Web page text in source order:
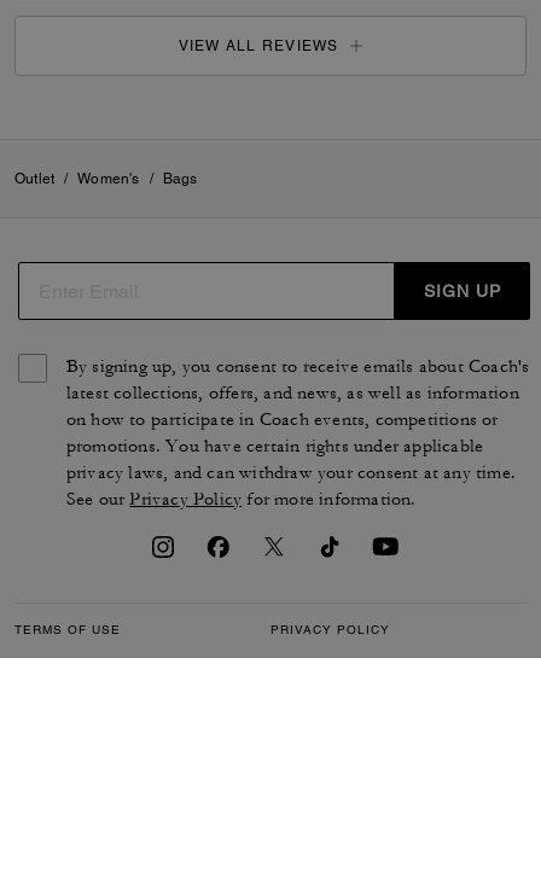
VIEW ALL REVIEWS
Outlet / Women's / Bags
SIGN UP
By signing up, you consent to receive emails about Coach's
latest collections, offers, and news, as well as information
on how to participate in Coach events, competitions or
promotions. You have certain rights under applicable
privacy laws, and can withdraw your consent at any time.
See ourPrivacy Policy for more information.
TERMS OF USE PRIVACY POLICY